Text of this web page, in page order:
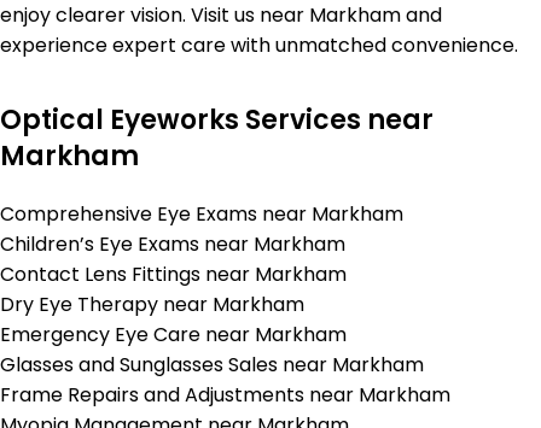
enjoy clearer vision. Visit us near Markham and
experience expert care with unmatched convenience.
Optical Eyeworks Services near
Markham
Comprehensive Eye Exams near Markham
Children’s Eye Exams near Markham
Contact Lens Fittings near Markham
Dry Eye Therapy near Markham
Emergency Eye Care near Markham
Glasses and Sunglasses Sales near Markham
Frame Repairs and Adjustments near Markham